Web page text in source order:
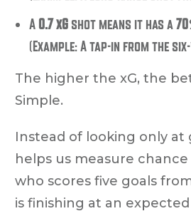
A 0.7 xG shot means it has a
(Example: A tap-in from the
The higher the xG, the
Simple.
Instead of looking only at
helps us measure
who scores five goals
is finishing at an